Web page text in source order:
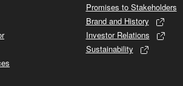
Promises to Stakeholders
Brand and History
Investor Relations
Sustainability